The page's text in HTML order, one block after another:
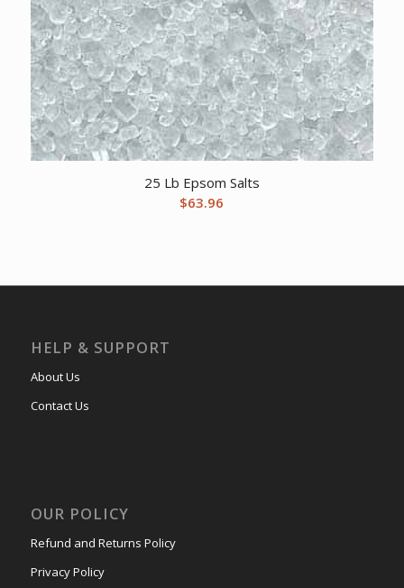
25 Lb Epsom Salts
$63.96
HELP & SUPPORT
About Us
Contact Us
OUR POLICY
Refund and Returns Policy
Privacy Policy